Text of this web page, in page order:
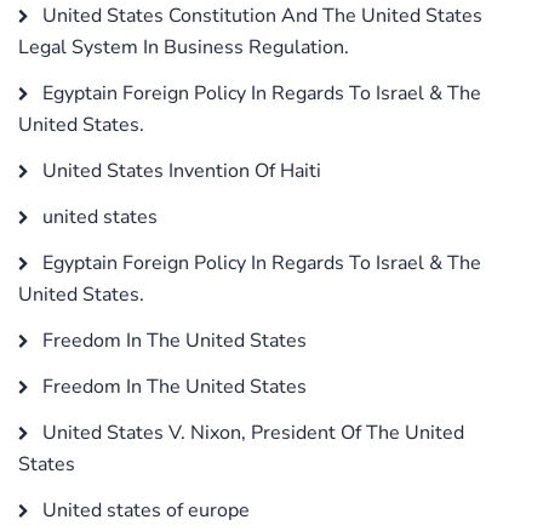
United States Constitution And The United States
Legal System In Business Regulation.
Egyptain Foreign Policy In Regards To Israel & The
United States.
United States Invention Of Haiti
united states
Egyptain Foreign Policy In Regards To Israel & The
United States.
Freedom In The United States
Freedom In The United States
United States V. Nixon, President Of The United
States
United states of europe